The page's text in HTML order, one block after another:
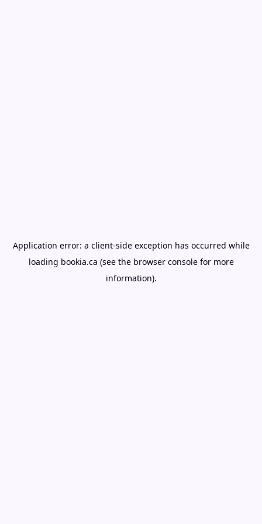
Application error: a client-side exception has occurred while
loading bookia.ca (see the browser consolefor more
information).